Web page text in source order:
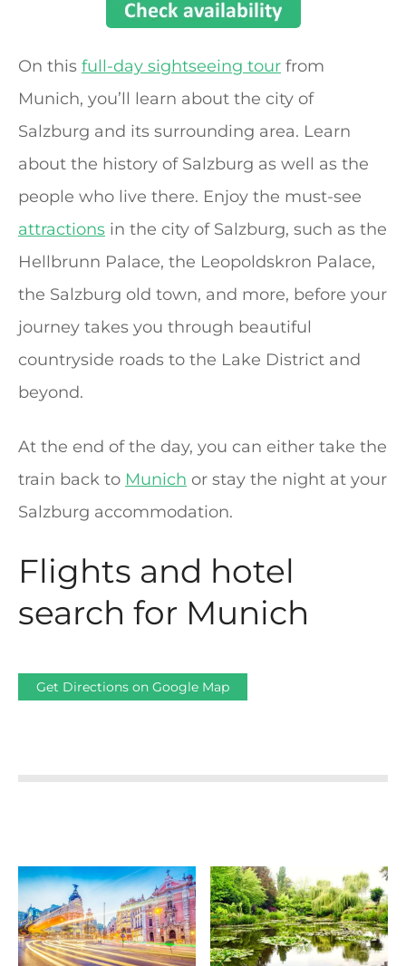
On this full-day sightseeing tour from
Munich, you’ll learn about the city of
Salzburg and its surrounding area. Learn
about the history of Salzburg as well as the
people who live there. Enjoy the must-see
attractions in the city of Salzburg, such as the
Hellbrunn Palace, the Leopoldskron Palace,
the Salzburg old town, and more, before your
journey takes you through beautiful
countryside roads to the Lake District and
beyond.
At the end of the day, you can either take the
train back to Munich or stay the night at your
Salzburg accommodation.
Flights and hotel
search for Munich
Get Directions on Google Map